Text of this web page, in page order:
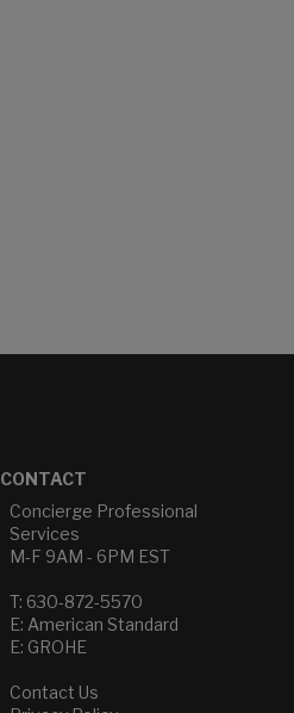
CONTACT
Concierge Professional
Services
M-F 9AM - 6PM EST
T: 630-872-5570
E: American Standard
E: GROHE
Contact Us